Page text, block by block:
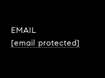
EMAIL
[email protected]